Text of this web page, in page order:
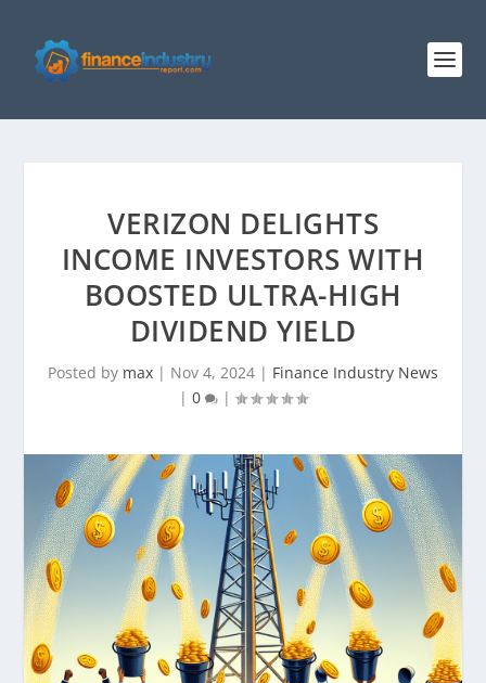
VERIZON DELIGHTS
INCOME INVESTORS WITH
BOOSTED ULTRA-HIGH
DIVIDEND YIELD
Posted by max | Nov 4, 2024 | Finance Industry News
| 0 |